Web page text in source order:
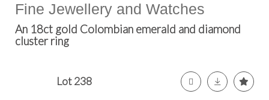
Fine Jewellery and Watches
An 18ct gold Colombian emerald and diamond
cluster ring
Lot 238